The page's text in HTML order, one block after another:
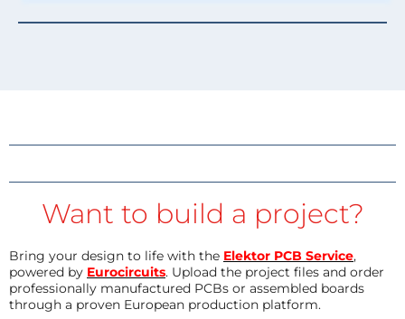
Want to build a project?
Bring your design to life with the Elektor PCB Service,
powered by Eurocircuits. Upload the project files and order
professionally manufactured PCBs or assembled boards
through a proven European production platform.